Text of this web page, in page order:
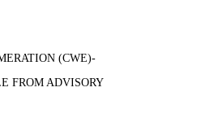
(CWE)-
FROM ADVISORY